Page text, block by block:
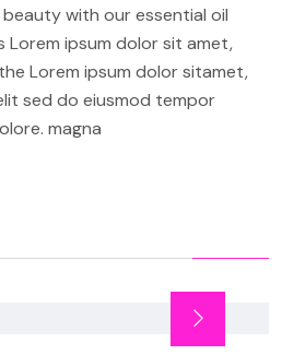
with our essential oil
ipsum dolor sit amet,
Lorem ipsum dolor sitamet,
sed do eiusmod tempor
magna